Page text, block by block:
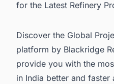
for the Latest Refinery
Discover the Global
platform by Blackridge
provide you with the
in India better and faster